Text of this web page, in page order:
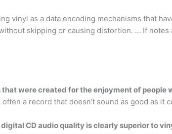
vinyl as a data encoding mechanisms that
skipping or causing distortion. … If
were created for the enjoyment of people
a record that doesn’t sound as good as it
digital CD audio quality is clearly superior to